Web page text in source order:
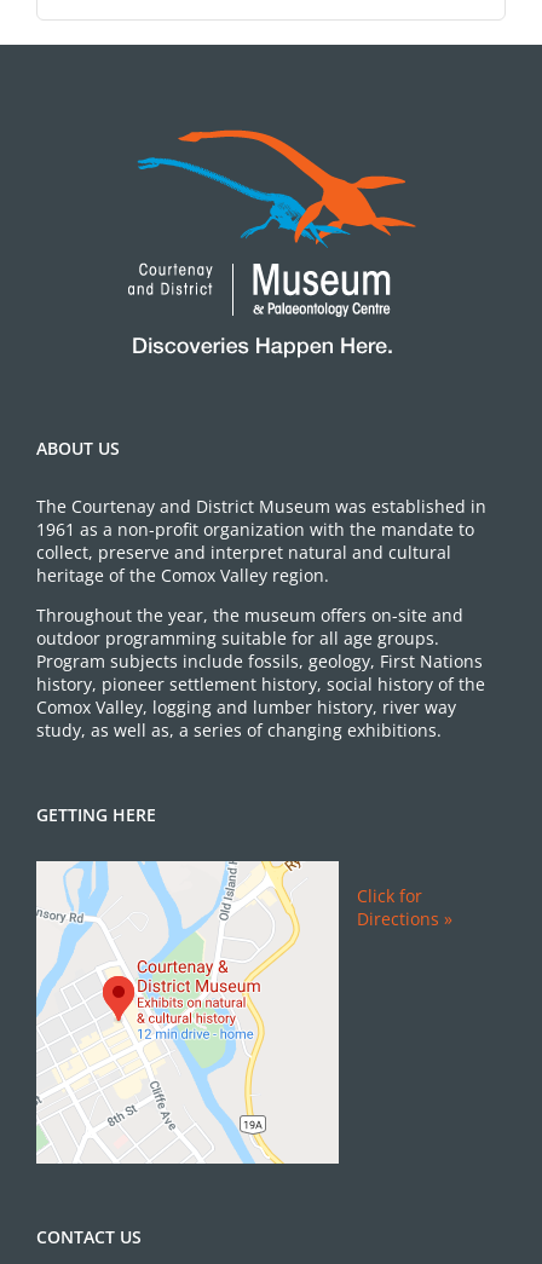
ABOUT US
The Courtenay and District Museum was established in
1961 as a non-profit organization with the mandate to
collect, preserve and interpret natural and cultural
heritage of the Comox Valley region.
Throughout the year, the museum offers on-site and
outdoor programming suitable for all age groups.
Program subjects include fossils, geology, First Nations
history, pioneer settlement history, social history of the
Comox Valley, logging and lumber history, river way
study, as well as, a series of changing exhibitions.
GETTING HERE
Click for
Directions »
CONTACT US